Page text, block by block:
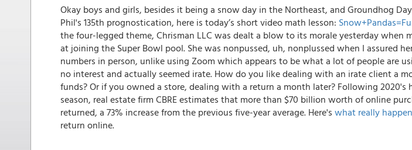
Okay boys and girls, besides it being a snow day in the Northeast, and Groundhog
Phil's 135th prognostication, here is today’s short video math lesson:
the four-legged theme, Chrisman LLC was dealt a blow to its morale yesterday when
at joining the Super Bowl pool. She was nonpussed, uh, nonplussed when I assured
numbers in person, unlike using Zoom which appears to be what a lot of people are
no interest and actually seemed irate. How do you like dealing with an irate client a
funds? Or if you owned a store, dealing with a return a month later? Following 2020's
season, real estate firm CBRE estimates that more than $70 billion worth of online
returned, a 73% increase from the previous five-year average. Here's what really
return online.